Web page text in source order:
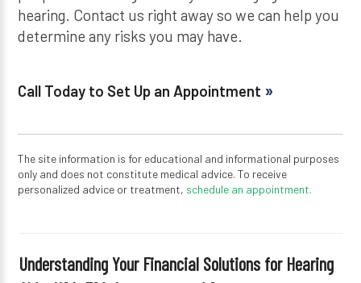
hearing. Contact us right away so we can help you
determine any risks you may have.
Call Today to Set Up an Appointment
The site information is for educational and informational purposes
only and does not constitute medical advice. To receive
personalized advice or treatment, schedule an appointment.
Understanding Your Financial Solutions for Hearing